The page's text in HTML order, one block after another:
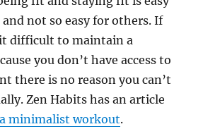
not so easy for others. If
difficult to maintain a
you don’t have access to
there is no reason you can’t
Zen Habits has an article
minimalist workout.